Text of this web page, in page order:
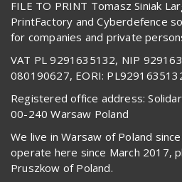
FILE TO PRINT Tomasz Siniak
PrintFactory and Cyberdefence
for companies and private
VAT PL 9291635132, NIP
080190627, EORI:
Registered office address:
00-240 Warsaw Poland
We live in Warsaw of Poland
operate here since March 2017,
Pruszkow of Poland.